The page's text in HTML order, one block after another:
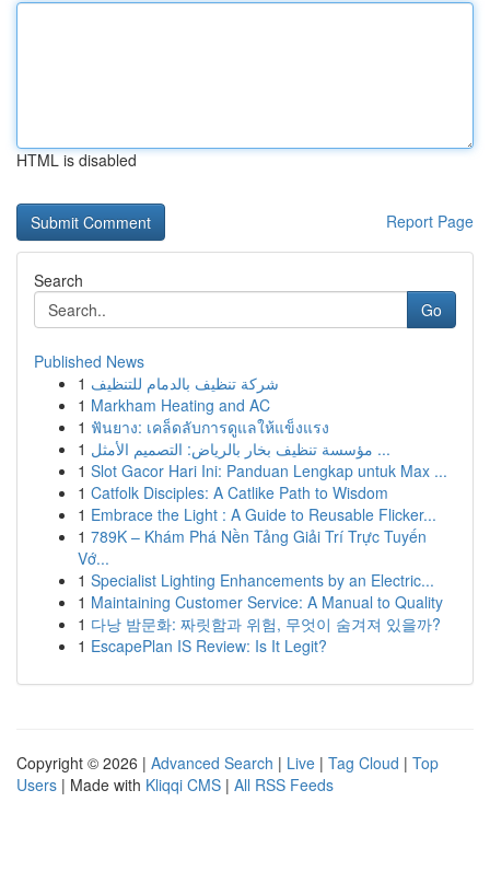
HTML is disabled
Report Page
Search
Go
Published News
1 شركة تنظيف بالدمام للتنظيف
1 Markham Heating and AC
1 ฟันยาง: เคล็ดลับการดูแลให้แข็งแรง
1
مؤسسة تنظيف بخار بالرياض: التصميم الأمثل ...
1 Slot Gacor Hari Ini: Panduan Lengkap untuk Max ...
1 Catfolk Disciples: A Catlike Path to Wisdom
1 Embrace the Light : A Guide to Reusable Flicker...
1 789K – Khám Phá Nền Tảng Giải Trí Trực Tuyến
Vớ...
1 Specialist Lighting Enhancements by an Electric...
1 Maintaining Customer Service: A Manual to Quality
1 다낭 밤문화: 짜릿함과 위험, 무엇이 숨겨져 있을까?
1 EscapePlan IS Review: Is It Legit?
Copyright © 2026 | Advanced Search | Live | Tag Cloud | Top
Users | Made with Kliqqi CMS | All RSS Feeds